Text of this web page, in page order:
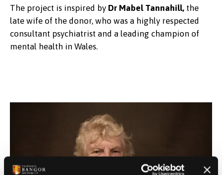
The project is inspired by Dr Mabel Tannahill, the
late wife of the donor, who was a highly respected
consultant psychiatrist and a leading champion of
mental health in Wales.